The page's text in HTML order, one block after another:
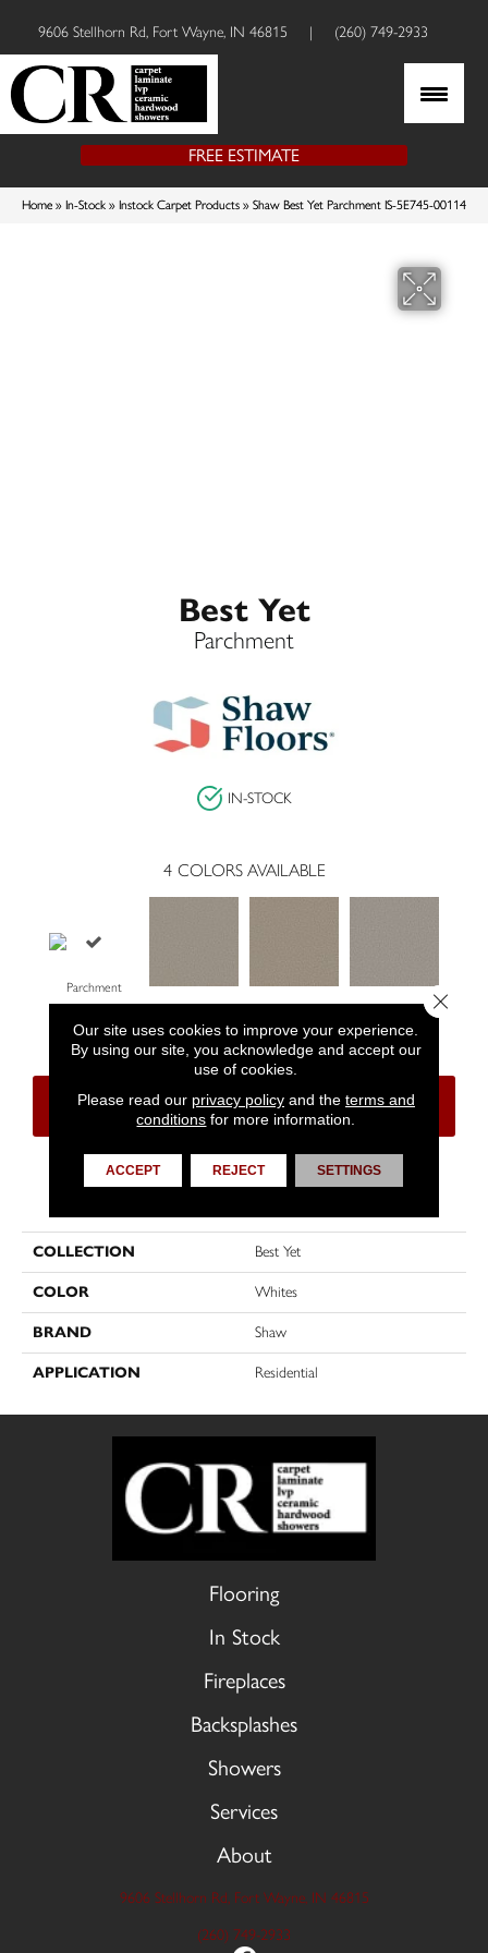
9606 Stellhorn Rd, Fort Wayne, IN 46815 | (260) 749-2933
FREE ESTIMATE
Home » In-Stock » Instock Carpet Products » Shaw Best Yet Parchment IS-5E745-00114
Best Yet
Parchment
IN-STOCK
4 COLORS AVAILABLE
Parchment
Lady Liberty Sterling
CONTACT US FINANCING
COLLECTION Best Yet
COLOR Whites
BRAND Shaw
APPLICATION Residential
Flooring
In Stock
Fireplaces
Backsplashes
Showers
Services
About
9606 Stellhorn Rd, Fort Wayne, IN 46815
(260) 749-2933
Our site uses cookies to improve your experience.
By using our site, you acknowledge and accept our
use of cookies.
Please read our privacy policyand the terms and
conditions for more information.
ACCEPT REJECT SETTINGS
Close